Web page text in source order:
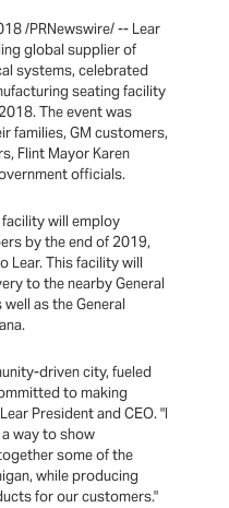
/PRNewswire/ -- Lear
global supplier of
systems, celebrated
seating facility
The event was
families, GM customers,
Flint Mayor Karen
officials.
will employ
by the end of 2019,
Lear. This facility will
to the nearby General
as the General
driven city, fueled
to making
President and CEO. "I
way to show
some of the
while producing
for our customers."